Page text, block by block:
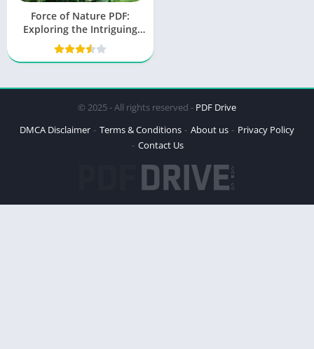
Force of Nature PDF:
Exploring the Intriguing
Wilderness Mystery
© 2025 - All rights reserved - PDF Drive
DMCA Disclaimer
Terms & Conditions About us
Privacy Policy
Contact Us